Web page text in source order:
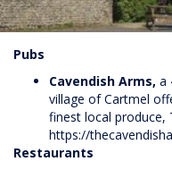
Pubs
Cavendish Arms, a
village of Cartmel
finest local produce,
https://
Restaurants